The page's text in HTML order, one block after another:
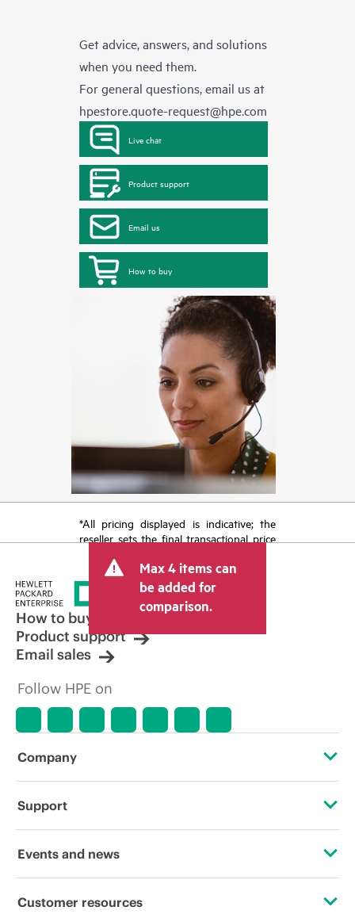
Get advice, answers, and solutions
when you need them.
For general questions, email us at
hpestore.quote-request@hpe.com
Live chat
Product support
Email us
How to buy
*All pricing displayed is indicative; the
reseller sets the final transactional price
tax/VAT and shipping. The transactional
price set by the reseller may vary from
other resellers and the indicative price
displayed. Indicative pricing may include
limited-time promotional offers. HPE
reserves the right to make pricing
adjustments at any time for reasons
market conditions, product
errors in advertisements.
Max 4 items can
be added for
comparison.
How to buy
Product support
Email sales
Follow HPE on
Company
About HPE
Corporate responsibility
Support
Operational support services
Events and news
Events
Customer resources